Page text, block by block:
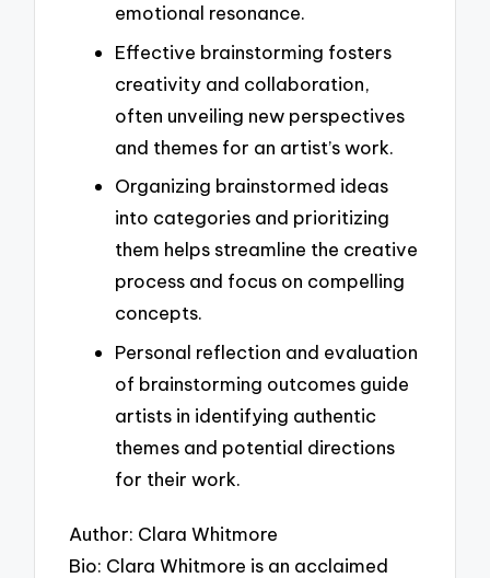
emotional resonance.
Effective brainstorming fosters
creativity and collaboration,
often unveiling new perspectives
and themes for an artist’s work.
Organizing brainstormed ideas
into categories and prioritizing
them helps streamline the creative
process and focus on compelling
concepts.
Personal reflection and evaluation
of brainstorming outcomes guide
artists in identifying authentic
themes and potential directions
for their work.
Author: Clara Whitmore
Bio: Clara Whitmore is an acclaimed